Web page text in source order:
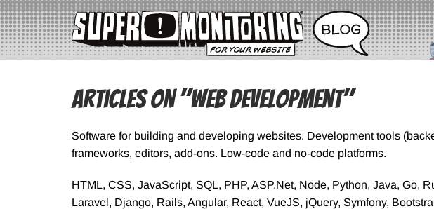
Articles on "Web Development"
Software for building and developing websites. Development tools
frameworks, editors, add-ons. Low-code and no-code platforms.
HTML, CSS, JavaScript, SQL, PHP, ASP.Net, Node, Python, Java, Go,
Laravel, Django, Rails, Angular, React, VueJS, jQuery, Symfony,